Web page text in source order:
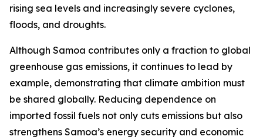
rising sea levels and increasingly severe cyclones,
floods, and droughts.
Although Samoa contributes only a fraction to global
greenhouse gas emissions, it continues to lead by
example, demonstrating that climate ambition must
be shared globally. Reducing dependence on
imported fossil fuels not only cuts emissions but also
strengthens Samoa’s energy security and economic